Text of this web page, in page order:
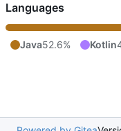
Languages
Java52.6% Kotlin